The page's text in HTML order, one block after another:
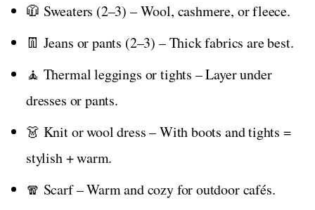
🧥 Sweaters (2–3) – Wool, cashmere, or fleece.
👖 Jeans or pants (2–3) – Thick fabrics are best.
🧘 Thermal leggings or tights – Layer under
dresses or pants.
👗 Knit or wool dress – With boots and tights =
stylish + warm.
🧣 Scarf – Warm and cozy for outdoor cafés.